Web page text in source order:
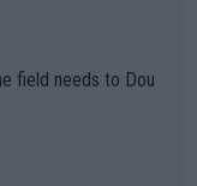
field needs to Dou